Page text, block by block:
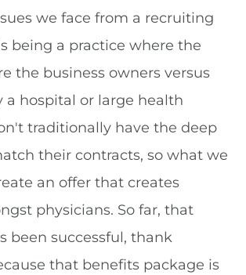
we face from a recruiting
being a practice where the
the business owners versus
a hospital or large health
traditionally have the deep
their contracts, so what we
an offer that creates
physicians. So far, that
been successful, thank
that benefits package is